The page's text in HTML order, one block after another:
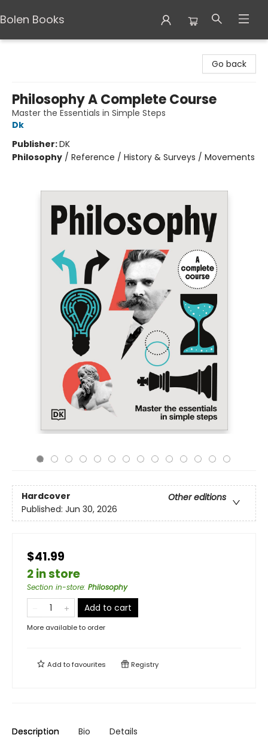
Bolen Books
Go back
Philosophy A Complete Course
Master the Essentials in Simple Steps
Dk
Publisher:DK
Philosophy / Reference / History & Surveys / Movements
Hardcover
Other editions
Published: Jun 30, 2026
$41.99
2 in store
Section in-store: Philosophy
Add to cart
More available to order
Add tofavourites Registry
Description Bio Details